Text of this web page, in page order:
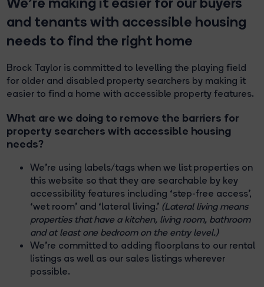
and tenants with accessible housing
needs to find the right home
Brock Taylor is committed to levelling the playing field
for older and disabled property searchers by making it
easier to find a home with accessible property features.
What are we doing to remove the barriers for
property searchers with accessible housing
needs?
We’re using labels/tags when we list properties on
this website so that they are searchable by key
accessibility features including ‘step-free access’,
‘wet room’ and ‘lateral living.’ (Lateral living means
properties that have a kitchen, living room, bathroom
and at least one bedroom on the entry level.)
We’re committed to adding floorplans to our rental
listings as well as our sales listings wherever
possible.